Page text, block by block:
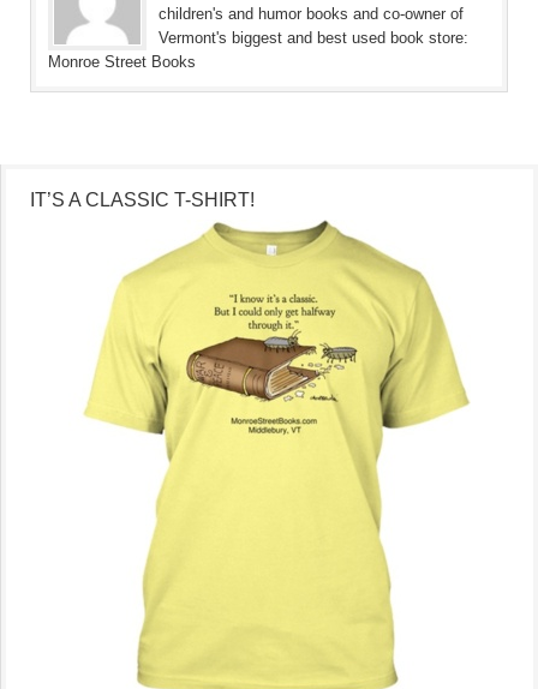
children's and humor books and co-owner of
Vermont's biggest and best used book store:
Monroe Street Books
IT’S A CLASSIC T-SHIRT!